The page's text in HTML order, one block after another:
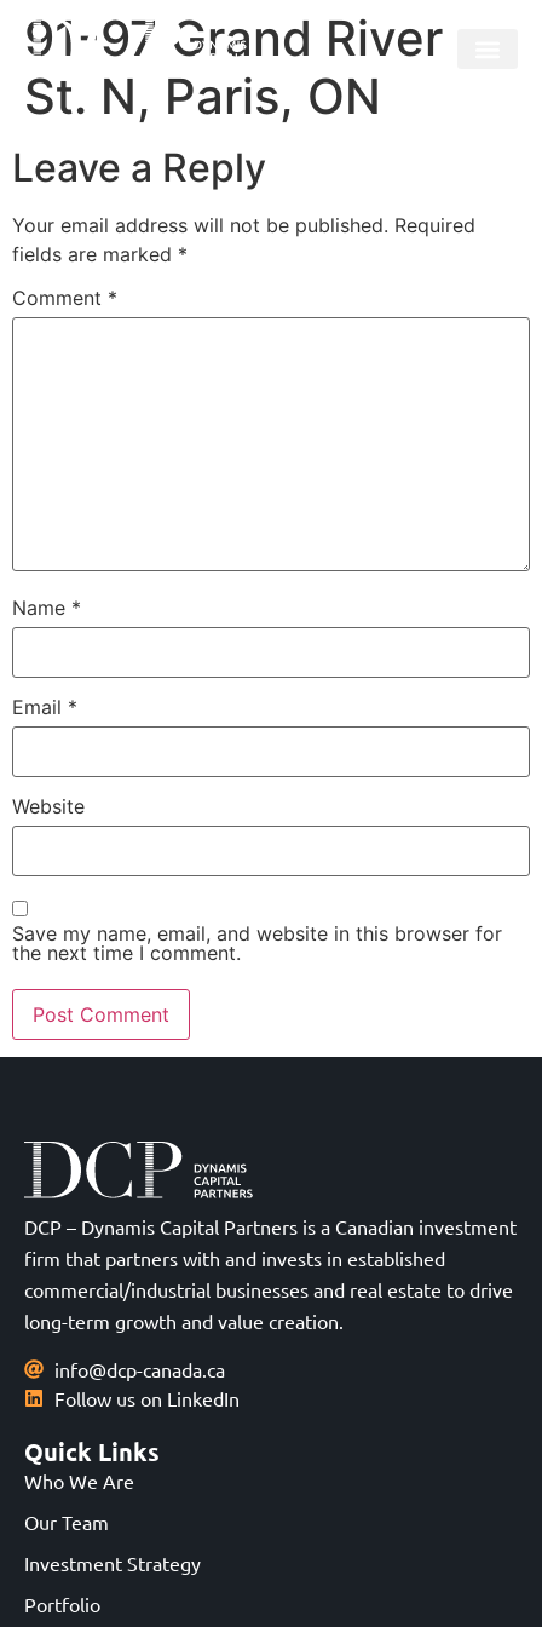
91-97 Grand River
St. N, Paris, ON
Leave a Reply
Your email address will not be published. Required
fields are marked *
Comment *
Name *
Email *
Website
Save my name, email, and website in this browser for
the next time I comment.
DCP – Dynamis Capital Partners is a Canadian investment
firm that partners with and invests in established
commercial/industrial businesses and real estate to drive
long-term growth and value creation.
info@dcp-canada.ca
Follow us on LinkedIn
Quick Links
Who We Are
Our Team
Investment Strategy
Portfolio